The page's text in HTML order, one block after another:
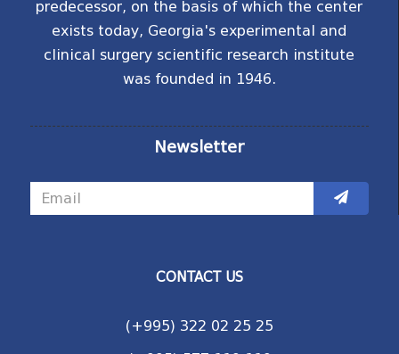
predecessor, on the basis of which the center
exists today, Georgia's experimental and
clinical surgery scientific research institute
was founded in 1946.
Newsletter
CONTACT US
(+995) 322 02 25 25